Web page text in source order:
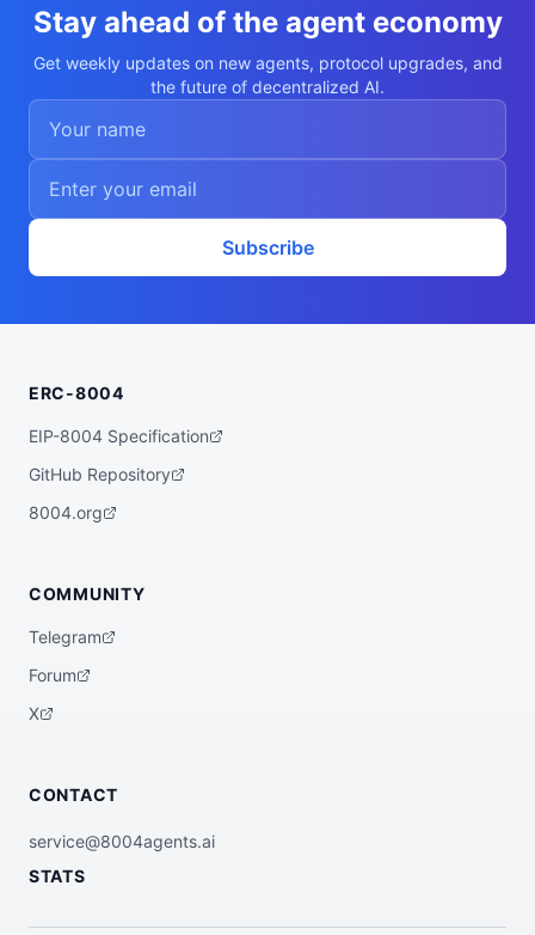
Stay ahead of the agent economy
Get weekly updates on new agents, protocol upgrades, and
the future of decentralized AI.
Subscribe
ERC-8004
EIP-8004 Specification
GitHub Repository
8004.org
COMMUNITY
Telegram
Forum
X
CONTACT
service@8004agents.ai
STATS